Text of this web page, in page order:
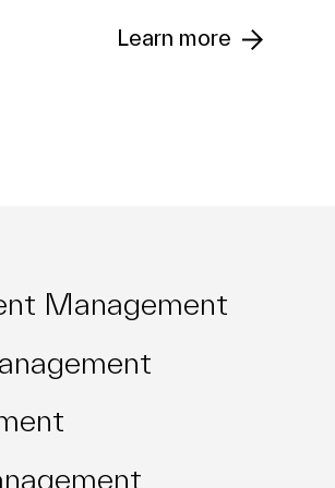
Learn more
Management